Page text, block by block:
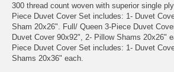
300 thread count woven with superior single
Piece Duvet Cover Set includes: 1- Duvet
Sham 20x26". Full/ Queen 3-Piece Duvet
Duvet Cover 90x92", 2- Pillow Shams 20x26"
Piece Duvet Cover Set includes: 1- Duvet
Shams 20x36" each.